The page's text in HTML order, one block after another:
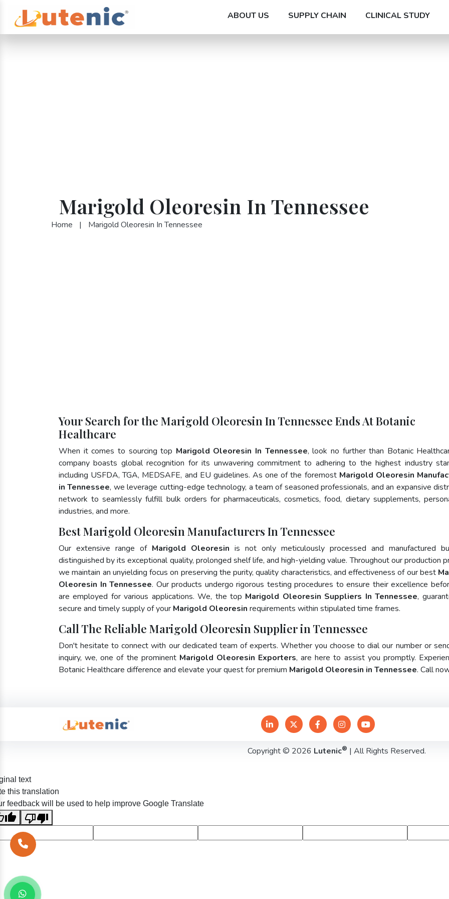
ABOUT US SUPPLY CHAIN CLINICAL STUDY
Marigold Oleoresin In Tennessee
Home | Marigold Oleoresin In Tennessee
Your Search for the Marigold Oleoresin In Tennessee Ends At Botanic
Healthcare
When it comes to sourcing top Marigold Oleoresin In Tennessee, look no further than Botanic
company boasts global recognition for its unwavering commitment to adhering to the highest industry
including USFDA, TGA, MEDSAFE, and EU guidelines. As one of the foremost Marigold Oleoresin
in Tennessee, we leverage cutting-edge technology, a team of seasoned professionals, and an expansive
network to seamlessly fulfill bulk orders for pharmaceuticals, cosmetics, food, dietary supplements,
industries, and more.
Best Marigold Oleoresin Manufacturers In Tennessee
Our extensive range of Marigold Oleoresin is not only meticulously processed and manufactured
distinguished by its exceptional quality, prolonged shelf life, and high-yielding value. Throughout our production
we maintain an unyielding focus on preserving the purity, quality characteristics, and effectiveness of our best
Oleoresin In Tennessee. Our products undergo rigorous testing procedures to ensure their excellence
are employed for various applications. We, the top Marigold Oleoresin Suppliers In Tennessee,
secure and timely supply of your Marigold Oleoresin requirements within stipulated time frames.
Call The Reliable Marigold Oleoresin Supplier in Tennessee
Don't hesitate to connect with our dedicated team of experts. Whether you choose to dial our number or
inquiry, we, one of the prominent Marigold Oleoresin Exporters, are here to assist you promptly.
Botanic Healthcare difference and elevate your quest for premium Marigold Oleoresin in Tennessee. Call
Copyright © 2026 Lutenic® | All Rights Reserved.
text
this translation
feedback will be used to help improve Google Translate